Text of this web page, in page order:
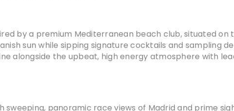
by a premium Mediterranean beach club, situated on
sun while sipping signature cocktails and sampling
alongside the upbeat, high energy atmosphere with
panoramic race views of Madrid and prime